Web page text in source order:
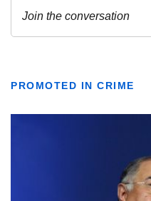
PROMOTED IN CRIME